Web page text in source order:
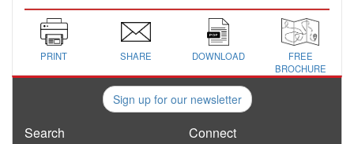
PRINT SHARE DOWNLOAD
FREE
BROCHURE
Sign up for our newsletter
Search Connect